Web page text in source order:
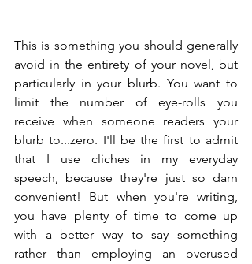
This is something you should generally
avoid in the entirety of your novel, but
particularly in your blurb. You want to
limit the number of eye-rolls you
receive when someone readers your
blurb to...zero. I'll be the first to admit
that I use cliches in my everyday
speech, because they're just so darn
convenient! But when you're writing,
you have plenty of time to come up
with a better way to say something
rather than employing an overused